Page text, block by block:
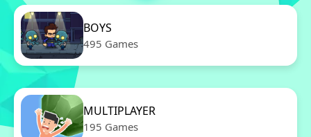
BOYS
495 Games
MULTIPLAYER
195 Games